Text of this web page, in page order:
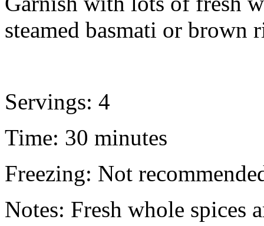
steamed basmati or brown
Servings: 4
Time: 30 minutes
Freezing: Not
Notes: Fresh whole spices